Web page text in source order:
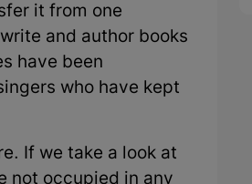
it from one
and author books
have been
who have kept
If we take a look at